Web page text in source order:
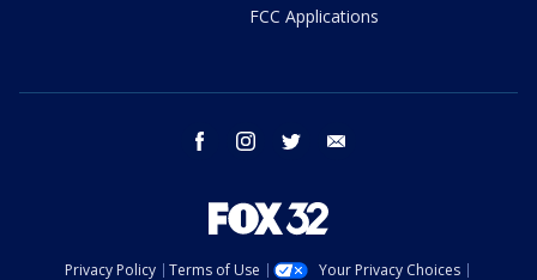
FCC Applications
facebook instagram twitter
Privacy Policy Terms of Use Your Privacy Choices